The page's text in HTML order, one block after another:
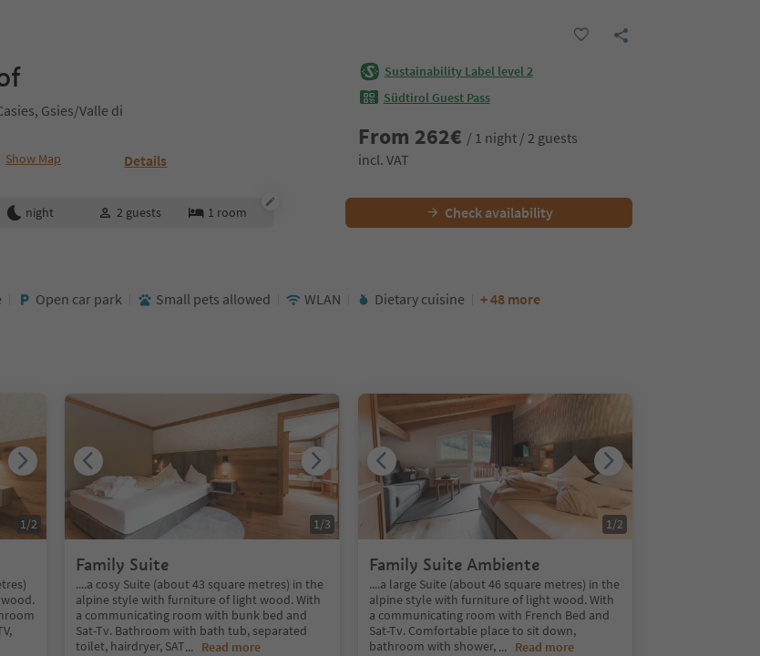
Gsies/Valle di
Show Map Details
Sustainability Label level 2
Südtirol Guest Pass
From 262€ / 1 night / 2 guests
incl. VAT
night 2 guests 1 room Check availability
Open car park Small pets allowed WLAN Dietary cuisine + 48 more
1/2
Family Suite
....a cosy Suite (about 43 square metres) in the
alpine style with furniture of light wood. With
a communicating room with bunk bed and
Sat-Tv. Bathroom with bath tub, separated
toilet, hairdryer, SAT... Read more
1/3
Family Suite Ambiente
....a large Suite (about 46 square metres) in the
alpine style with furniture of light wood. With
a communicating room with French Bed and
Sat-Tv. Comfortable place to sit down,
bathroom with shower, ... Read more
1/2